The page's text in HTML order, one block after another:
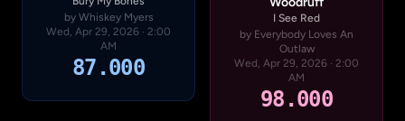
by Whiskey Myers
Wed, Apr 29, 2026 · 2:00
AM
87.000
I See Red
by Everybody Loves An
Outlaw
Wed, Apr 29, 2026 · 2:00
AM
98.000